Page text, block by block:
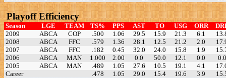
Playoff Efficiency
Season LGE TEAM TS% PPS AST TO USG ORR
2009
ABCA COP .500 1.06 29.5 15.9 21.3 6.1
2008
ABCA FFC .579 1.36 28.1 12.5 21.2 2.0
2007
ABCA FFC .182 0.45 32.0 24.0 15.8 1.9
2006
ABCA MAN 1.000 2.00 0.0 50.0 12.1 0.0
0.0
2005
ABCA MAN .489 1.05 27.6 10.5 19.1 4.1
Career
.478 1.05 29.0 15.4 19.6 3.9